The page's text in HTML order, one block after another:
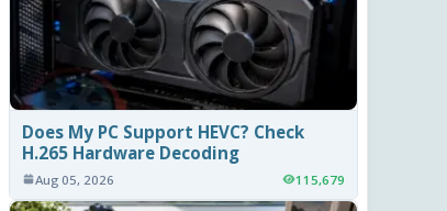
Does My PC Support HEVC? Check
H.265 Hardware Decoding
Aug 05, 2026 115,679